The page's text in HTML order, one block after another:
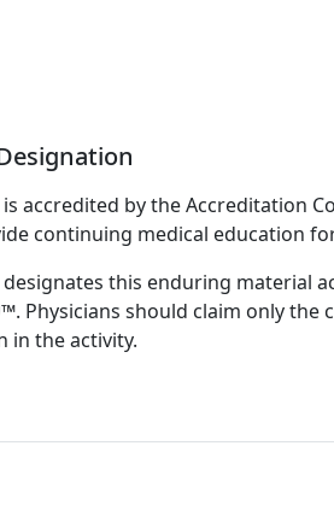
accredited by the Accreditation
continuing medical education
this enduring material
. Physicians should claim only
in the activity.